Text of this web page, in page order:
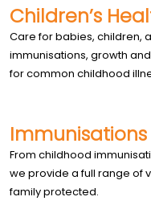
Children’s
Care for babies, children,
immunisations, growth
for common childhood
From childhood
we provide a full range of
family protected.